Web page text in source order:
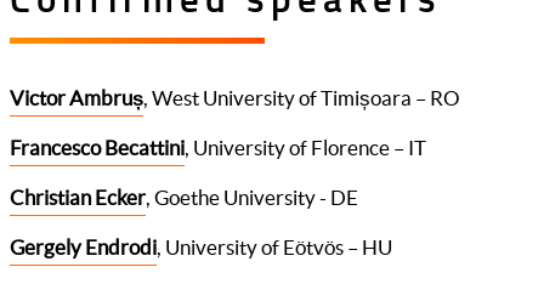
Victor Ambruș, West University of Timișoara – RO
Francesco Becattini, University of Florence – IT
Christian Ecker, Goethe University - DE
Gergely Endrodi, University of Eötvös – HU